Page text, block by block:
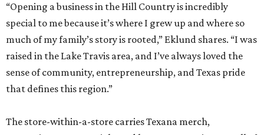
“Opening a business in the Hill Country is incredibly
special to me because it’s where I grew up and where so
much of my family’s story is rooted,” Eklund shares. “I was
raised in the Lake Travis area, and I’ve always loved the
sense of community, entrepreneurship, and Texas pride
that defines this region.”
The store-within-a-store carries Texana merch,